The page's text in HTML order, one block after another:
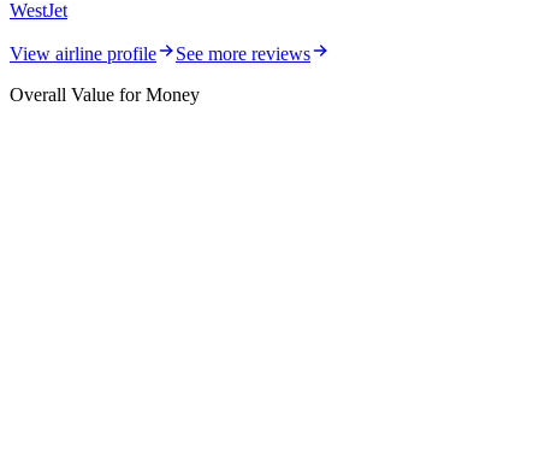
WestJet
View airline profile
See more reviews
Overall Value for Money